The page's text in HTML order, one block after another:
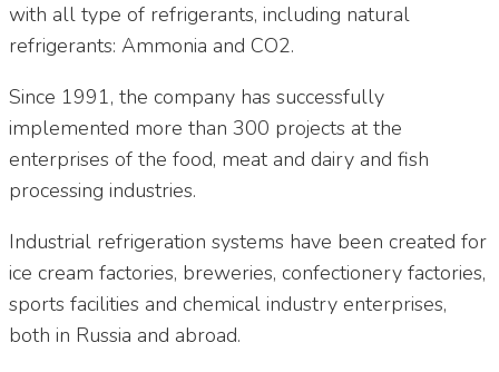
with all type of refrigerants, including natural
refrigerants: Ammonia and CO2.
Since 1991, the company has successfully
implemented more than 300 projects at the
enterprises of the food, meat and dairy and fish
processing industries.
Industrial refrigeration systems have been created for
ice cream factories, breweries, confectionery factories,
sports facilities and chemical industry enterprises,
both in Russia and abroad.